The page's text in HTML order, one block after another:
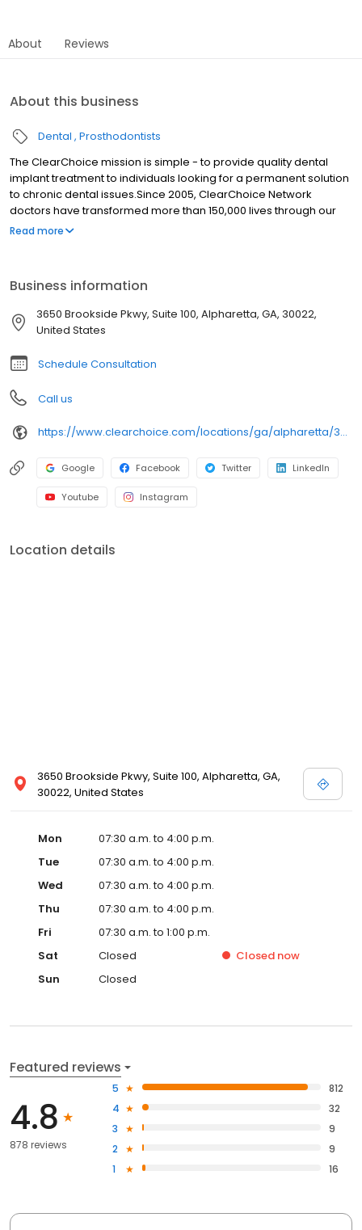
About Reviews
About this business
Dental Prosthodontists
The ClearChoice mission is simple - to provide quality dental
implant treatment to individuals looking for a permanent solution
to chronic dental issues.Since 2005, ClearChoice Network
doctors have transformed more than 150,000 lives through our
unique one location, one team, one cost approach. At
Read more
Business information
3650 Brookside Pkwy, Suite 100, Alpharetta, GA, 30022,
United States
Schedule Consultation
Call us
https://www.clearchoice.com/locations/ga/alpharetta/3650-brookside-pkwy
Google Facebook Twitter LinkedIn
Youtube Instagram
Location details
3650 Brookside Pkwy, Suite 100, Alpharetta, GA,
30022, United States
Mon
07:30 a.m. to 4:00 p.m.
Tue
07:30 a.m. to 4:00 p.m.
Wed
07:30 a.m. to 4:00 p.m.
Thu
07:30 a.m. to 4:00 p.m.
Fri
07:30 a.m. to 1:00 p.m.
Sat
Closed Closed now
Sun
Closed
Featured reviews
4.8
878 reviews
5
812
4
32
3
9
2
9
1
16